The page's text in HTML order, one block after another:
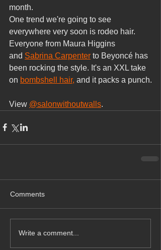
month.
One trend we're going to see
everywhere very soon is rodeo hair.
Everyone from Maura Higgins
and Sabrina Carpenter to Beyoncé has
been rocking the style. It's an XXL take
on bombshell hair, and it packs a punch.
View @salonwithoutwalls.
Comments
Write a comment...